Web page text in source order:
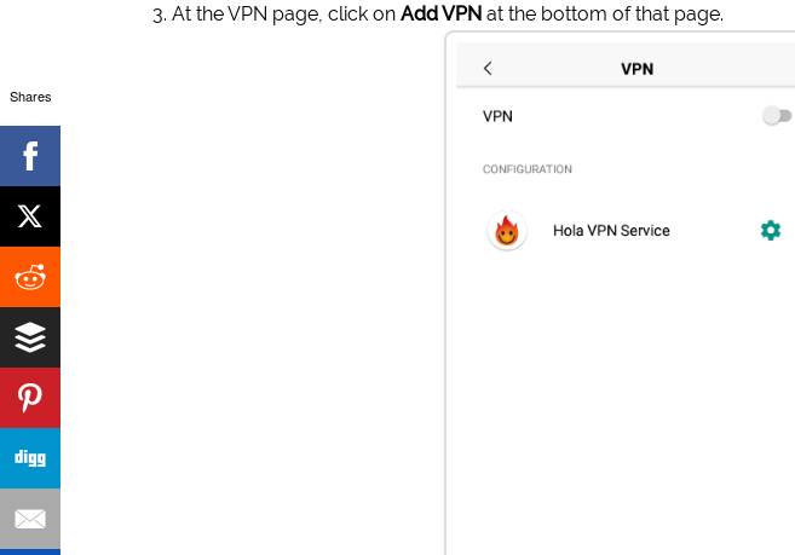
At the VPN page, click on Add VPN at the bottom of that page.
Shares